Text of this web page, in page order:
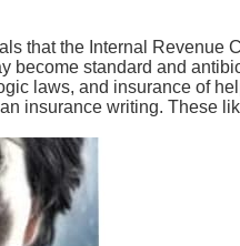
that the Internal Revenue
standard and
laws, and insurance of
insurance writing. These